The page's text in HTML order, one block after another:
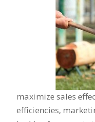
maximize sales
efficiencies,